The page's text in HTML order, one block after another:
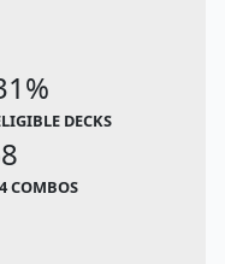
DECKS
COMBOS